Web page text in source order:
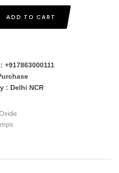
ADD TO CART
+917863000111
: Delhi NCR